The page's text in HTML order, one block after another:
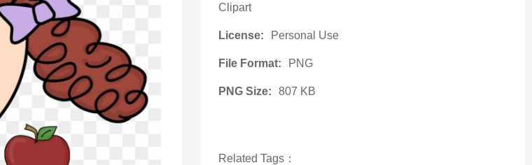
Clipart
License: Personal Use
File Format: PNG
PNG Size: 807 KB
Related Tags：